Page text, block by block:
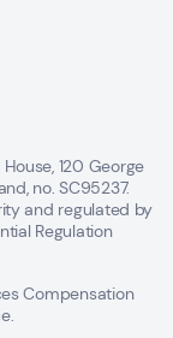
120 George
no. SC95237.
and regulated by
Regulation
Compensation